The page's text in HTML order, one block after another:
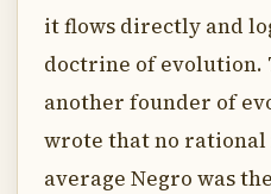
it flows directly and
doctrine of evolution.
another founder of
wrote that no rational
average Negro was